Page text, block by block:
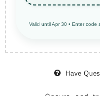
Valid until Apr 30 • Enter code
Have